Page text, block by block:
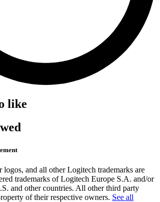
like
and all other Logitech trademarks are
trademarks of Logitech Europe S.A. and/or
and other countries. All other third party
of their respective owners. See all